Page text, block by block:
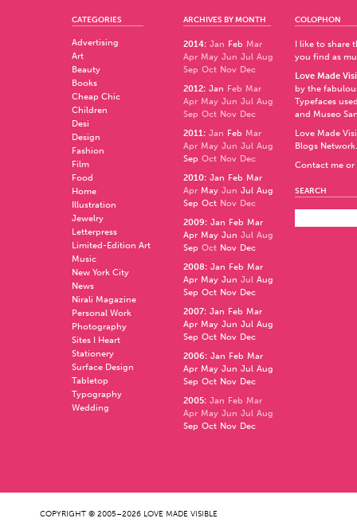
CATEGORIES
Advertising
Art
Beauty
Books
Cheap Chic
Children
Desi
Design
Fashion
Film
Food
Home
Illustration
Jewelry
Letterpress
Limited-Edition Art
Music
New York City
News
Nirali Magazine
Personal Work
Photography
Sites I Heart
Stationery
Surface Design
Tabletop
Typography
Wedding
ARCHIVES BY MONTH
2014: Jan Feb Mar
Apr May Jun Jul Aug
Sep Oct Nov Dec
2012: Jan Feb Mar
Apr May Jun Jul Aug
Sep Oct Nov Dec
2011: Jan Feb Mar
Apr May Jun Jul Aug
Sep Oct Nov Dec
2010: Jan Feb Mar
Apr May Jun Jul Aug
Sep Oct Nov Dec
2009: Jan Feb Mar
Apr May Jun Jul Aug
Sep Oct Nov Dec
2008: Jan Feb Mar
Apr May Jun Jul Aug
Sep Oct Nov Dec
2007: Jan Feb Mar
Apr May Jun Jul Aug
Sep Oct Nov Dec
2006: Jan Feb Mar
Apr May Jun Jul Aug
Sep Oct Nov Dec
2005: Jan Feb Mar
Apr May Jun Jul Aug
Sep Oct Nov Dec
COLOPHON
I like to share
you find as
Love Made
by the
Typefaces
and Museo
Love Made
Blogs Network.
Contact me
SEARCH
COPYRIGHT © 2005–2026 LOVE MADE VISIBLE